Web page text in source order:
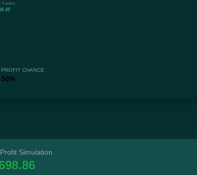
Factory
Label
PROFIT CHANCE
50%
Profit Simulation